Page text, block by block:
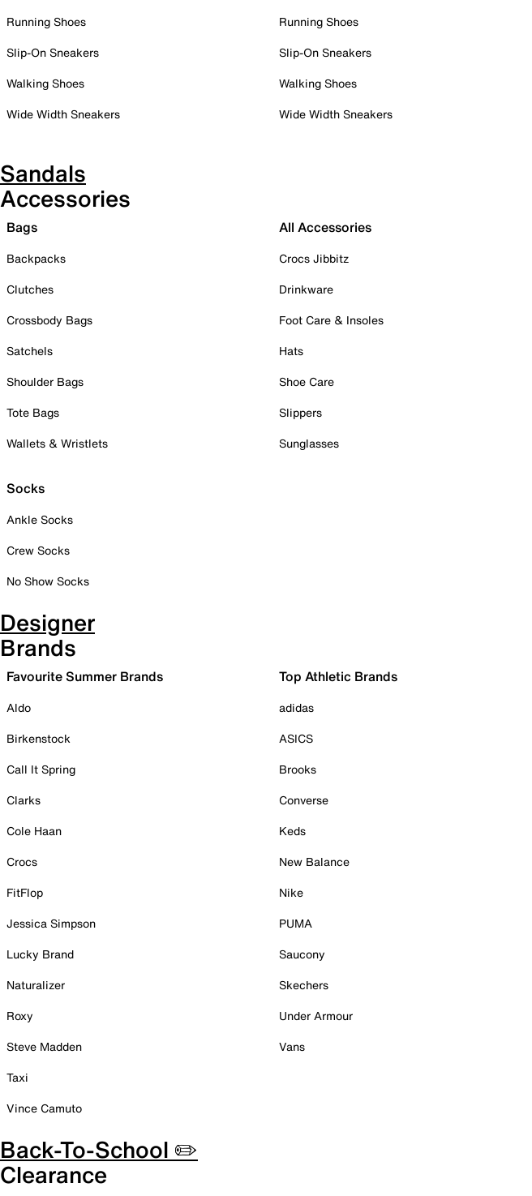
Running Shoes
Slip-On Sneakers
Walking Shoes
Wide Width Sneakers
Running Shoes
Slip-On Sneakers
Walking Shoes
Wide Width Sneakers
Sandals
Accessories
Bags
Backpacks
Clutches
Crossbody Bags
Satchels
Shoulder Bags
Tote Bags
Wallets & Wristlets
Socks
Ankle Socks
Crew Socks
No Show Socks
All Accessories
Crocs Jibbitz
Drinkware
Foot Care & Insoles
Hats
Shoe Care
Slippers
Sunglasses
Designer
Brands
Favourite Summer Brands
Aldo
Birkenstock
Call It Spring
Clarks
Cole Haan
Crocs
FitFlop
Jessica Simpson
Lucky Brand
Naturalizer
Roxy
Steve Madden
Taxi
Vince Camuto
Top Athletic Brands
adidas
ASICS
Brooks
Converse
Keds
New Balance
Nike
PUMA
Saucony
Skechers
Under Armour
Vans
Back-To-School ✏️
Clearance